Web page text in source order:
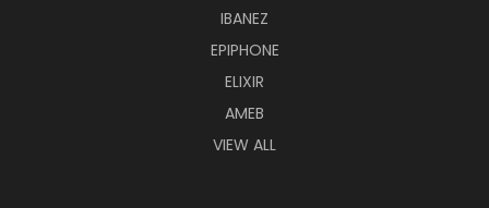
IBANEZ
EPIPHONE
ELIXIR
AMEB
VIEW ALL